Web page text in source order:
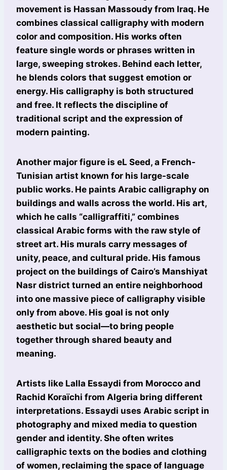
movement is Hassan Massoudy from Iraq. He
combines classical calligraphy with modern
color and composition. His works often
feature single words or phrases written in
large, sweeping strokes. Behind each letter,
he blends colors that suggest emotion or
energy. His calligraphy is both structured
and free. It reflects the discipline of
traditional script and the expression of
modern painting.
Another major figure is eL Seed, a French-
Tunisian artist known for his large-scale
public works. He paints Arabic calligraphy on
buildings and walls across the world. His art,
which he calls “calligraffiti,” combines
classical Arabic forms with the raw style of
street art. His murals carry messages of
unity, peace, and cultural pride. His famous
project on the buildings of Cairo’s Manshiyat
Nasr district turned an entire neighborhood
into one massive piece of calligraphy visible
only from above. His goal is not only
aesthetic but social—to bring people
together through shared beauty and
meaning.
Artists like Lalla Essaydi from Morocco and
Rachid Koraïchi from Algeria bring different
interpretations. Essaydi uses Arabic script in
photography and mixed media to question
gender and identity. She often writes
calligraphic texts on the bodies and clothing
of women, reclaiming the space of language